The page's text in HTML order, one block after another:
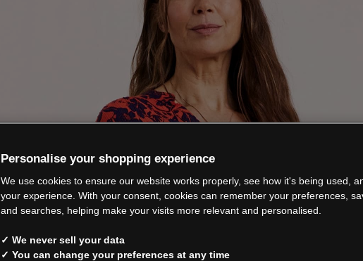
We’re closing
See our FAQs for everything you need to
Personalise your shopping experience
We use cookies to ensure our website works properly, see how it's being used,
your experience. With your consent, cookies can remember your preferences,
and searches, helping make your visits more relevant and personalised.
✓ We never sell your data
✓ You can change your preferences at any time